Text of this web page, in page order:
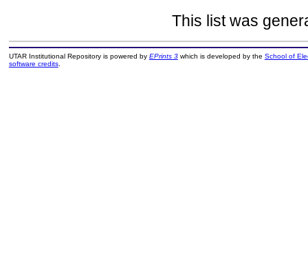
This list was
UTAR Institutional Repository is powered by EPrints 3which is developed by the School of
software credits.